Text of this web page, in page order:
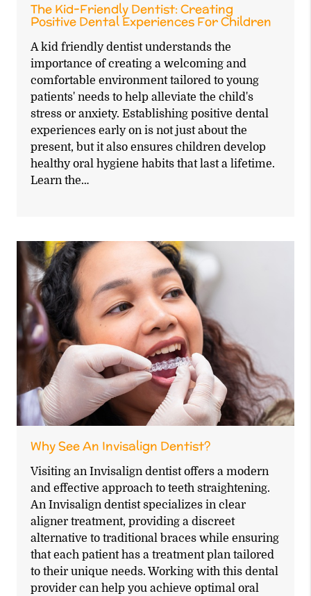
The Kid-Friendly Dentist: Creating
Positive Dental Experiences For Children
A kid friendly dentist understands the
importance of creating a welcoming and
comfortable environment tailored to young
patients' needs to help alleviate the child's
stress or anxiety. Establishing positive dental
experiences early on is not just about the
present, but it also ensures children develop
healthy oral hygiene habits that last a lifetime.
Learn the…
Why See An Invisalign Dentist?
Visiting an Invisalign dentist offers a modern
and effective approach to teeth straightening.
An Invisalign dentist specializes in clear
aligner treatment, providing a discreet
alternative to traditional braces while ensuring
that each patient has a treatment plan tailored
to their unique needs. Working with this dental
provider can help you achieve optimal oral